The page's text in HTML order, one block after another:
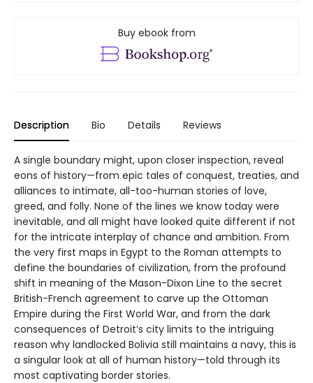
Buy ebook from
Description Bio Details Reviews
A single boundary might, upon closer inspection, reveal
eons of history—from epic tales of conquest, treaties, and
alliances to intimate, all-too-human stories of love,
greed, and folly. None of the lines we know today were
inevitable, and all might have looked quite different if not
for the intricate interplay of chance and ambition. From
the very first maps in Egypt to the Roman attempts to
define the boundaries of civilization, from the profound
shift in meaning of the Mason-Dixon Line to the secret
British-French agreement to carve up the Ottoman
Empire during the First World War, and from the dark
consequences of Detroit’s city limits to the intriguing
reason why landlocked Bolivia still maintains a navy, this is
a singular look at all of human history—told through its
most captivating border stories.